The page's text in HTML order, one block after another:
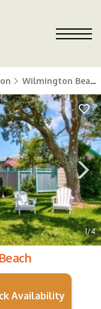
Wilmington Beach
1/4
Availability